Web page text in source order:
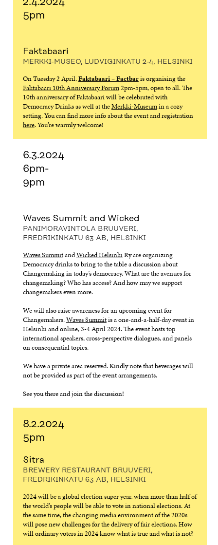
5pm
Faktabaari
MERKKI-MUSEO, LUDVIGINKATU 2-4, HELSINKI
On Tuesday 2 April,Faktabaari – Factbaris organising the
Faktabaari 10th Anniversary Forum2pm-5pm, open to all. The
10th anniversary of Faktabaari will be celebrated with
Democracy Drinks as well at theMerkki-Museumin a cozy
setting. You can find more info about the event and registration
here. You’re warmly welcome!
6.3.2024
6pm-
9pm
Waves Summit and Wicked
PANIMORAVINTOLA BRUUVERI,
FREDRIKINKATU 63 AB, HELSINKI
Waves SummitandWicked HelsinkiRy are organizing
Democracy drinks to bring to the table a discussion about
Changemaking in today’s democracy. What are the avenues for
changemaking? Who has access? And how may we support
changemakers even more.
We will also raise awareness for an upcoming event for
Changemakers.Waves Summitis a one-and-a-half-day event in
Helsinki and online, 3-4 April 2024. The event hosts top
international speakers, cross-perspective dialogues, and panels
on consequential topics.
We have a private area reserved. Kindly note that beverages will
not be provided as part of the event arrangements.
See you there and join the discussion!
8.2.2024
5pm
Sitra
BREWERY RESTAURANT BRUUVERI,
FREDRIKINKATU 63 AB, HELSINKI
2024 will be a global election super year, when more than half of
the world’s people will be able to vote in national elections. At
the same time, the changing media environment of the 2020s
will pose new challenges for the delivery of fair elections. How
will ordinary voters in 2024 know what is true and what is not?